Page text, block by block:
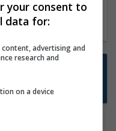
to you?
Alerts
your consent to
data for:
advertising and
research and
on a device